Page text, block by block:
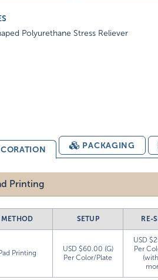
Polyurethane Stress Reliever
PACKAGING
Printing
METHOD SETUP RE-
Pad Printing
USD $60.00 (G)
Per Color/Plate
USD
Per